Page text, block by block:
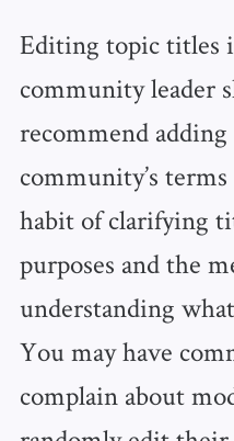
Editing topic titles
community leader
recommend
community’s
habit of clarifying
purposes and the
understanding
You may have
complain about